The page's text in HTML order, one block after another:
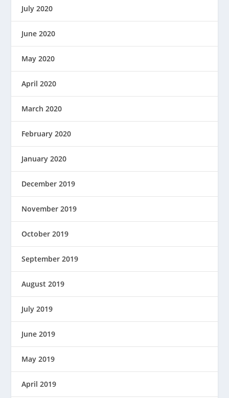
July 2020
June 2020
May 2020
April 2020
March 2020
February 2020
January 2020
December 2019
November 2019
October 2019
September 2019
August 2019
July 2019
June 2019
May 2019
April 2019